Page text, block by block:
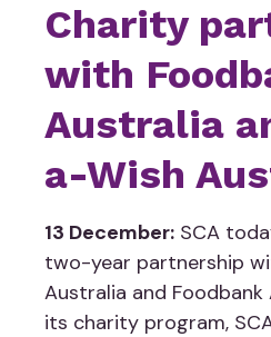
Charity
with
Australia
a-Wish
13 December: SCA
two-year partnership
Australia and
its charity program,